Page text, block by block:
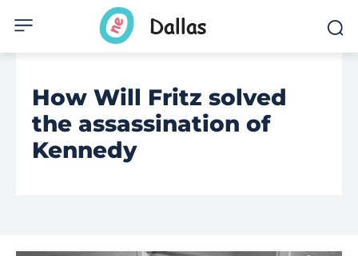
How Will Fritz solved
the assassination of
Kennedy